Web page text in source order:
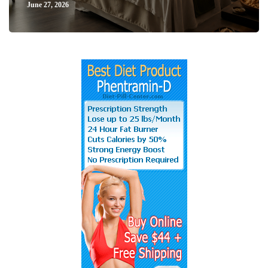
June 27, 2026